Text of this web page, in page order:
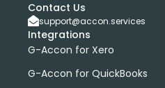
Contact Us
support@accon.services
Integrations
G-Accon for Xero
G-Accon for QuickBooks